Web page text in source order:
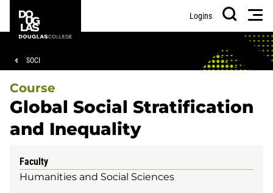
main
footer
College
Logins
Search
Breadcrumb
SOCI
Course
Global Social Stratification
and Inequality
Faculty
Humanities and Social Sciences